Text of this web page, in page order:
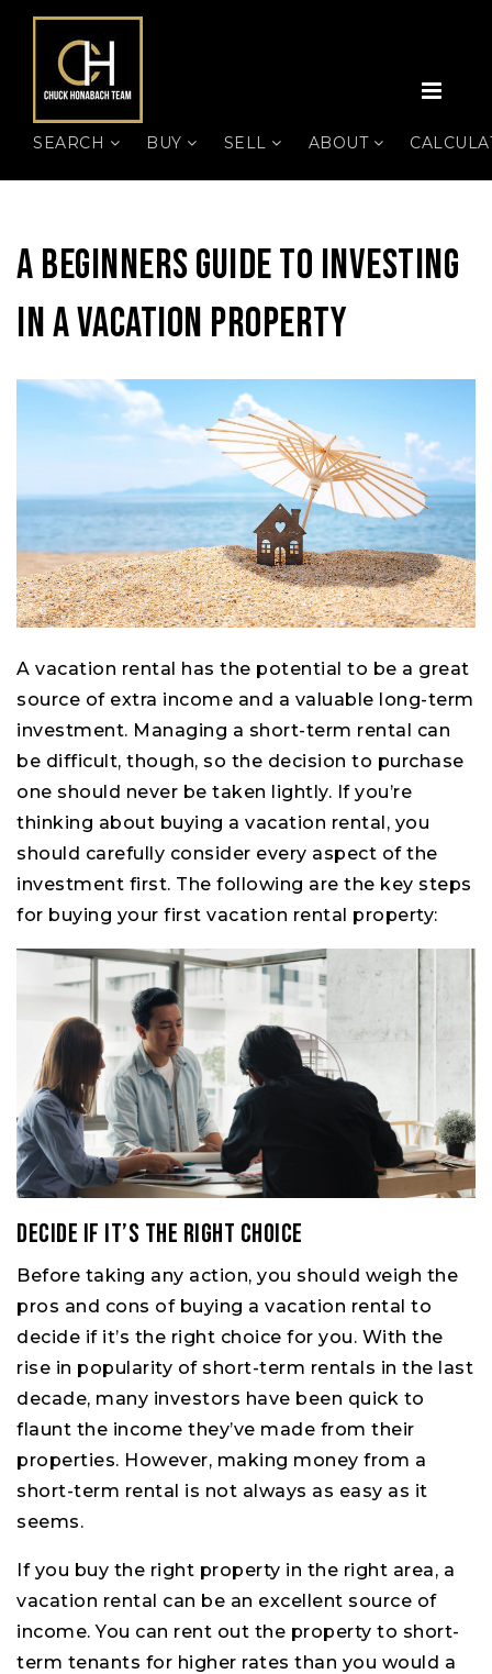
SEARCH BUY SELL ABOUT
A Beginners Guide To Investing
In A Vacation Property
A vacation rental has the potential to be a great
source of extra income and a valuable long-term
investment. Managing a short-term rental can
be difficult, though, so the decision to purchase
one should never be taken lightly. If you’re
thinking about buying a vacation rental, you
should carefully consider every aspect of the
investment first. The following are the key steps
for buying your first vacation rental property:
Decide if it’s the right choice
Before taking any action, you should weigh the
pros and cons of buying a vacation rental to
decide if it’s the right choice for you. With the
rise in popularity of short-term rentals in the last
decade, many investors have been quick to
flaunt the income they’ve made from their
properties. However, making money from a
short-term rental is not always as easy as it
seems.
If you buy the right property in the right area, a
vacation rental can be an excellent source of
income. You can rent out the property to short-
term tenants for higher rates than you would a